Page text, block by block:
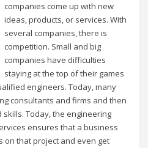
companies come up with new
ideas, products, or services. With
several companies, there is
competition. Small and big
companies have difficulties
staying at the top of their games
engineers. Today, many
consultants and firms and then
Today, the engineering
ensures that a business
on that project and even get